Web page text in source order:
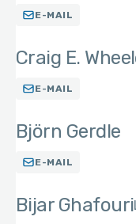
E-MAIL
Craig E.
E-MAIL
Björn Gerdle
E-MAIL
Bijar Ghafouri